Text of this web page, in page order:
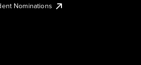
Nominations